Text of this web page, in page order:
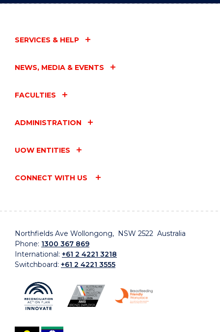
SERVICES & HELP
NEWS, MEDIA & EVENTS
FACULTIES
ADMINISTRATION
UOW ENTITIES
CONNECT WITH US
Northfields Ave Wollongong, NSW 2522 Australia
Phone: 1300 367 869
International: +61 2 4221 3218
Switchboard: +61 2 4221 3555